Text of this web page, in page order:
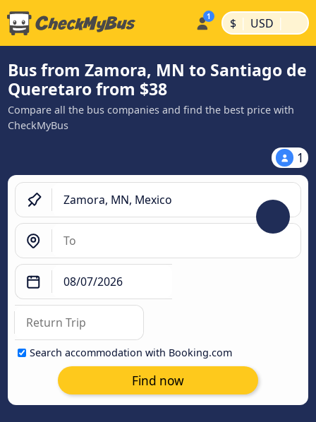
$ | USD |
Bus from Zamora, MN to Santiago de
Queretaro from $38
Compare all the bus companies and find the best price with
CheckMyBus
1
Search accommodation with Booking.com
Find now